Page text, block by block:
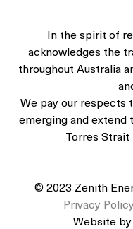
In the spirit of
acknowledges the
throughout Australia
We pay our respects
emerging and extend
Torres Strait
© 2023 Zenith
Privacy Policy
Website by